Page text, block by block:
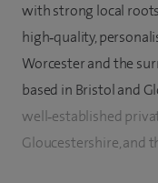
with strong local
high‑quality,
Worcester and the
based in Bristol and
well‑established
Gloucestershire, and